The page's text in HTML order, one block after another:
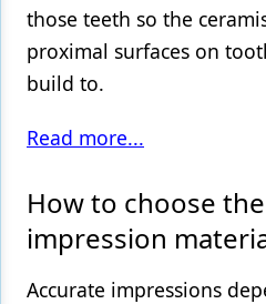
those teeth so the
proximal surfaces on
build to.
Read more...
How to choose
impression
Accurate impressions